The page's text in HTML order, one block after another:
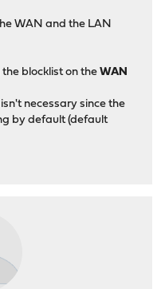
WAN and the LAN
blocklist on theWAN
necessary since the
by default (default